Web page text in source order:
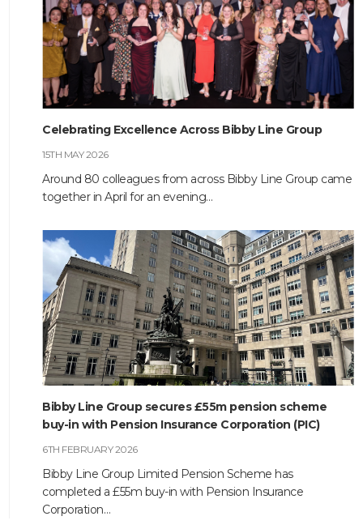
HOME
SOCIAL RESPONSIBILITY
NEWS
CAREERS
CONTACT
Celebrating Excellence Across Bibby Line Group
15TH MAY 2026
Around 80 colleagues from across Bibby Line Group came
together in April for an evening…
Bibby Line Group secures £55m pension scheme
buy-in with Pension Insurance Corporation (PIC)
6TH FEBRUARY 2026
Bibby Line Group Limited Pension Scheme has
completed a £55m buy-in with Pension Insurance
Corporation…